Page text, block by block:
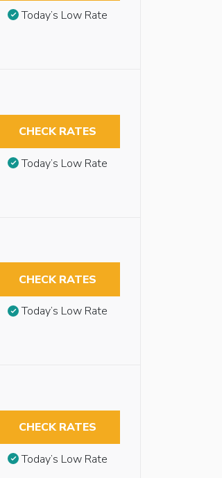
Today’s Low Rate
CHECK RATES
Today’s Low Rate
CHECK RATES
Today’s Low Rate
CHECK RATES
Today’s Low Rate